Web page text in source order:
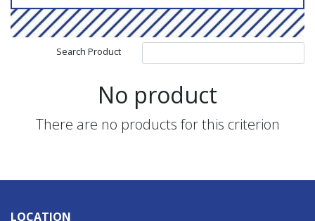
Search Product
No product
There are no products for this criterion
LOCATION